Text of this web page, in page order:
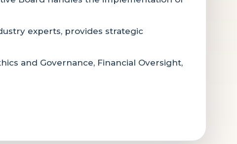
experts, provides strategic
and Governance, Financial Oversight,